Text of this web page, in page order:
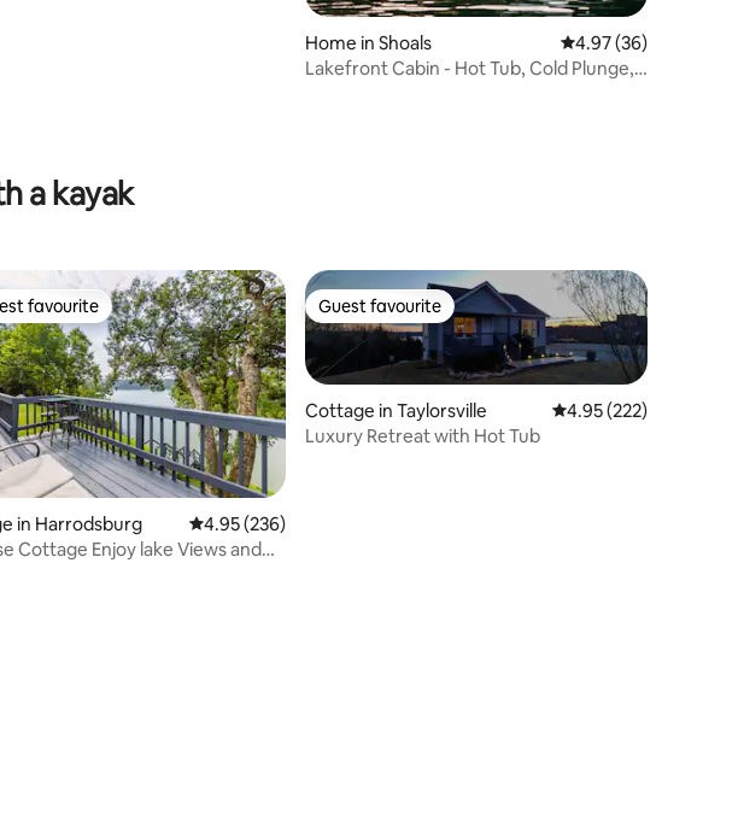
rating, 72 reviews
Home in Shoals 4.97 out of 5 average
4.97 (36)
Lakefront Cabin - Hot Tub, Cold Plunge,
a kayak
favourite
favourite
in Harrodsburg 4.95 out of 5 average rating, 236 reviews
4.95 (236)
Cottage Enjoy lake Views and
Guest favourite
Guest favourite
Cottage in Taylorsville 4.95 out of 5 average
4.95 (222)
Luxury Retreat with Hot Tub